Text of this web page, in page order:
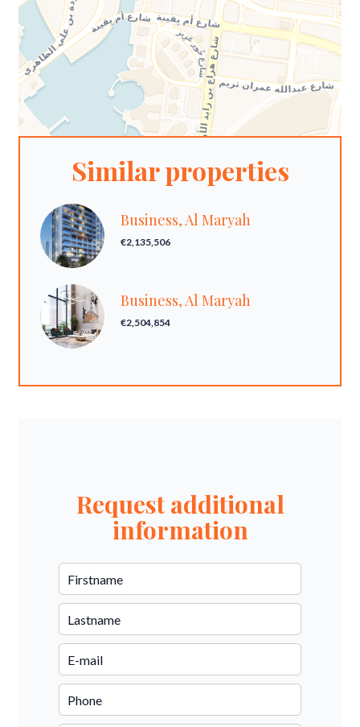
Similar properties
Business, Al Maryah
€2,135,506
Business, Al Maryah
€2,504,854
Request additional
information